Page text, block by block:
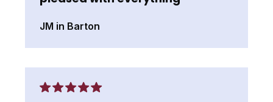
JM in Barton